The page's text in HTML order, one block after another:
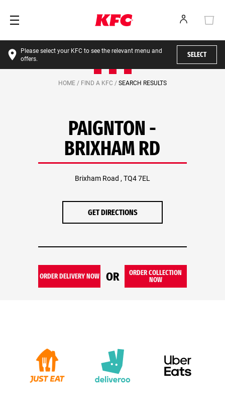
Please select your KFC to see the relevant menu and
offers.
SELECT
HOME / FIND A KFC / SEARCH RESULTS
PAIGNTON -
BRIXHAM RD
Brixham Road , TQ4 7EL
GET DIRECTIONS
ORDER DELIVERY NOW OR
ORDER COLLECTION
NOW